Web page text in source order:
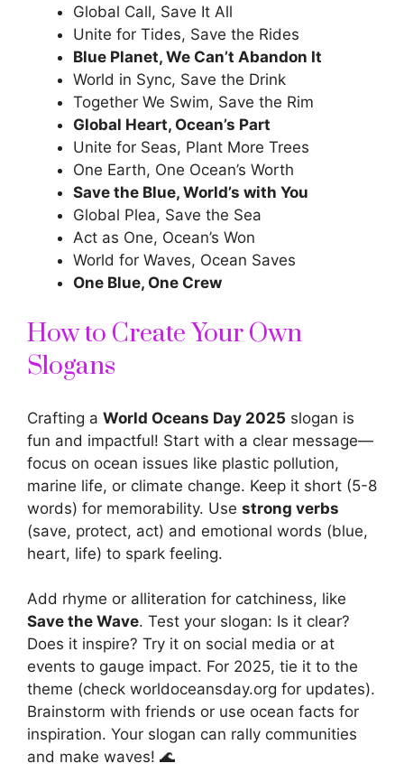
Global Call, Save It All
Unite for Tides, Save the Rides
Blue Planet, We Can’t Abandon It
World in Sync, Save the Drink
Together We Swim, Save the Rim
Global Heart, Ocean’s Part
Unite for Seas, Plant More Trees
One Earth, One Ocean’s Worth
Save the Blue, World’s with You
Global Plea, Save the Sea
Act as One, Ocean’s Won
World for Waves, Ocean Saves
One Blue, One Crew
How to Create Your Own
Slogans
Crafting a World Oceans Day 2025 slogan is
fun and impactful! Start with a clear message—
focus on ocean issues like plastic pollution,
marine life, or climate change. Keep it short (5-8
words) for memorability. Use strong verbs
(save, protect, act) and emotional words (blue,
heart, life) to spark feeling.
Add rhyme or alliteration for catchiness, like
Save the Wave. Test your slogan: Is it clear?
Does it inspire? Try it on social media or at
events to gauge impact. For 2025, tie it to the
theme (check worldoceansday.org for updates).
Brainstorm with friends or use ocean facts for
inspiration. Your slogan can rally communities
and make waves! 🌊